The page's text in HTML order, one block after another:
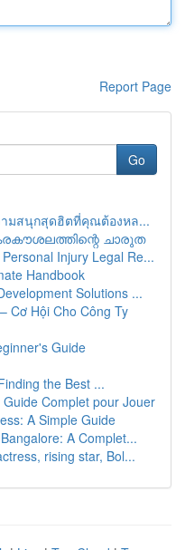
Report Page
Go
มสนุกสุดฮิตที่คุณต้องหล...
ചാരുത
Injury Legal Re...
Handbook
Solutions ...
Cơ Hội Cho Công Ty
Guide
the Best ...
Complet pour Jouer
A Simple Guide
A Complet...
rising star, Bol...